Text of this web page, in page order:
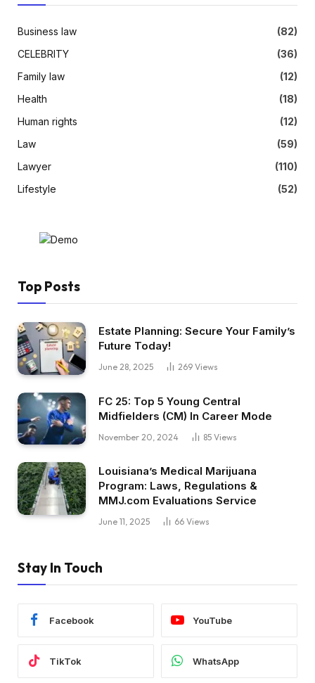
Business law
(82)
CELEBRITY
(36)
Family law
(12)
Health
(18)
Human rights
(12)
Law
(59)
Lawyer
(110)
Lifestyle
(52)
Top Posts
Estate Planning: Secure Your Family’s
Future Today!
June 28, 2025 269 Views
FC 25: Top 5 Young Central
Midfielders (CM) In Career Mode
November 20, 2024 85 Views
Louisiana’s Medical Marijuana
Program: Laws, Regulations &
MMJ.com Evaluations Service
June 11, 2025 66 Views
Stay In Touch
Facebook YouTube
TikTok WhatsApp